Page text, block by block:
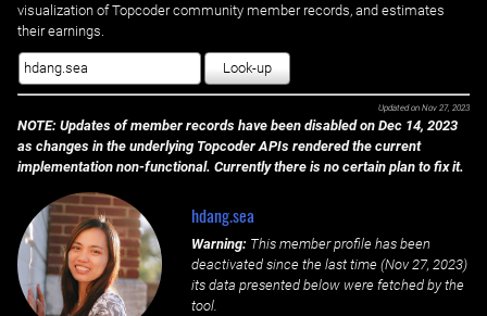
visualization of Topcoder community member records, and estimates
their earnings.
Look-up
Updated on Nov 27, 2023
NOTE: Updates of member records have been disabled on Dec 14, 2023
as changes in the underlying Topcoder APIs rendered the current
implementation non-functional. Currently there is no certain plan to fix it.
hdang.sea
Warning: This member profile has been
deactivated since the last time (Nov 27, 2023)
its data presented below were fetched by the
tool.